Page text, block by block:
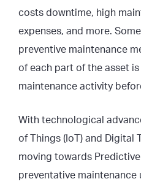
costs downtime, high
expenses, and more.
preventive maintenance
of each part of the asset
maintenance activity
With technological
of Things (IoT) and Digital
moving towards
preventative maintenance